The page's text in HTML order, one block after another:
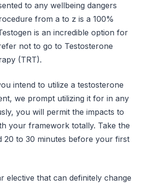
to any wellbeing dangers
from a to z is a 100%
is an incredible option for
not to go to Testosterone
(TRT).
intend to utilize a testosterone
we prompt utilizing it for in any
you will permit the impacts to
your framework totally. Take the
20 to 30 minutes before your first
elective that can definitely change